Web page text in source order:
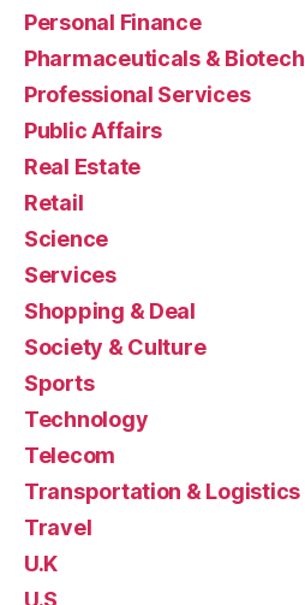
Personal Finance
Pharmaceuticals & Biotech
Professional Services
Public Affairs
Real Estate
Retail
Science
Services
Shopping & Deal
Society & Culture
Sports
Technology
Telecom
Transportation & Logistics
Travel
U.K
U.S